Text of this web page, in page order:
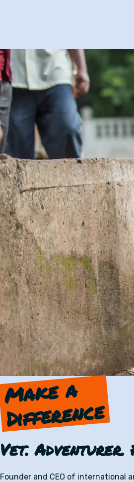
Contact
Make a
Difference
Vet. Adventurer.
Founder and CEO of international